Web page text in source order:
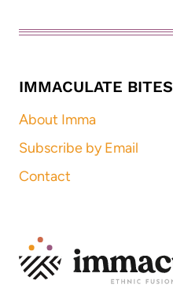
IMMACULATE BITES
About Imma
Subscribe by Email
Contact